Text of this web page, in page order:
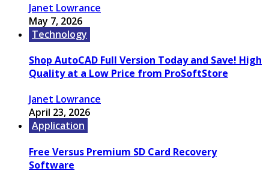
Janet Lowrance
May 7, 2026
Technology
Shop AutoCAD Full Version Today and Save! High
Quality at a Low Price from ProSoftStore
Janet Lowrance
April 23, 2026
Application
Free Versus Premium SD Card Recovery
Software